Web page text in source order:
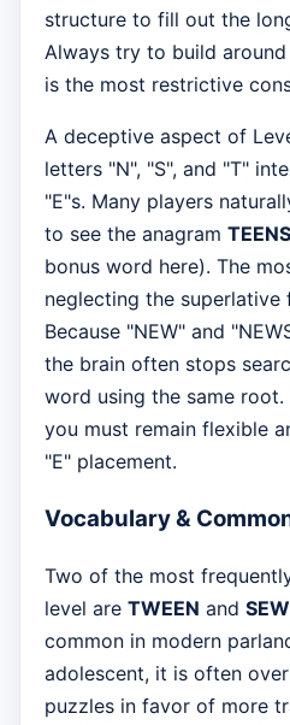
structure to fill out the
Always try to build
is the most restrictive
A deceptive aspect of
letters "N", "S", and "T"
"E"s. Many players
to see the anagram TEENS
bonus word here). The
neglecting the superlative
Because "NEW" and
the brain often stops
word using the same
you must remain flexible
"E" placement.
Vocabulary &
Two of the most
level are TWEEN and
common in modern
adolescent, it is often
puzzles in favor of more